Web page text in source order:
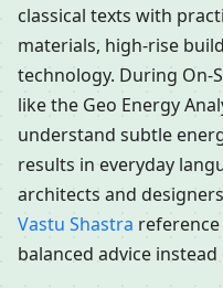
classical texts with
materials, high-rise
technology. During On-
like the Geo Energy
understand subtle
results in everyday
architects and
Vastu Shastra
balanced advice instead